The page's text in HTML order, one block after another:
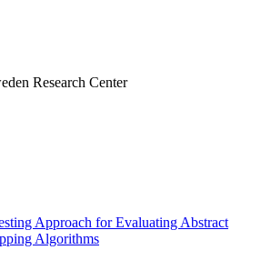
Research Center
Approach for Evaluating Abstract
Algorithms